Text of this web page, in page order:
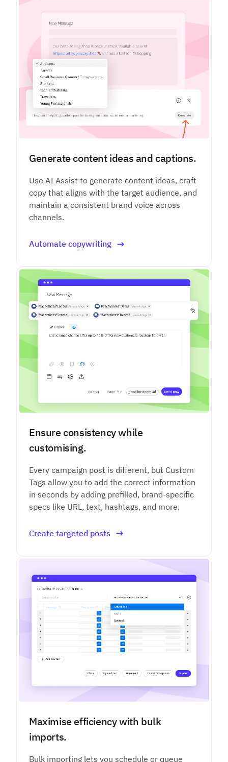
Generate content ideas and captions.
Use AI Assist to generate content ideas, craft
copy that aligns with the target audience, and
maintain a consistent brand voice across
channels.
Automate copywriting
Ensure consistency while
customising.
Every campaign post is different, but Custom
Tags allow you to add the correct information
in seconds by adding prefilled, brand-specific
specs like URL, text, hashtags, and more.
Create targeted posts
Maximise efficiency with bulk
imports.
Bulk importing lets you schedule or queue